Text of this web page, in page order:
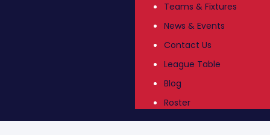
Teams & Fixtures
News & Events
Contact Us
League Table
Blog
Roster